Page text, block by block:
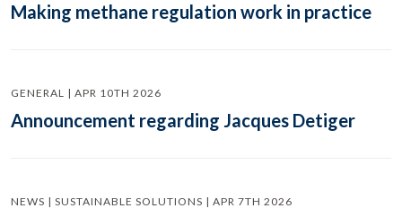
Making methane regulation work in practice
GENERAL | APR 10TH 2026
Announcement regarding Jacques Detiger
NEWS | SUSTAINABLE SOLUTIONS | APR 7TH 2026